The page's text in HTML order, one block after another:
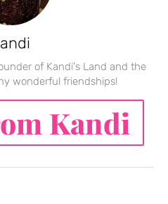
of Kandi's Land and the
wonderful friendships!
Kandi